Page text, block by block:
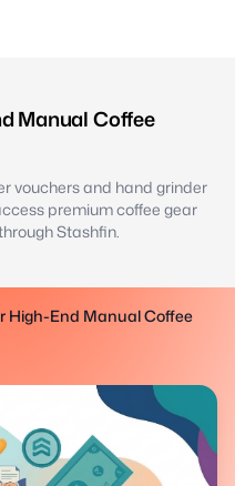
Manual Coffee
vouchers and hand grinder
premium coffee gear
Stashfin.
High-End Manual Coffee